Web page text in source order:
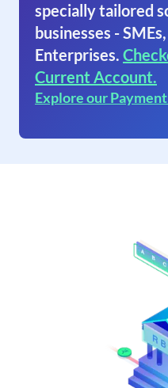
specially tailored
businesses -
Enterprises.
Current Account.
Explore our